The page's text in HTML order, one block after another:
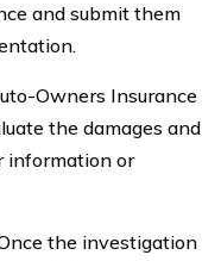
and submit them
Owners Insurance
the damages and
information or
the investigation